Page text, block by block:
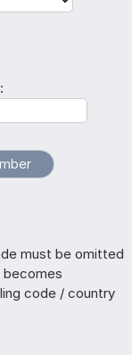
must be omitted
becomes
code / country